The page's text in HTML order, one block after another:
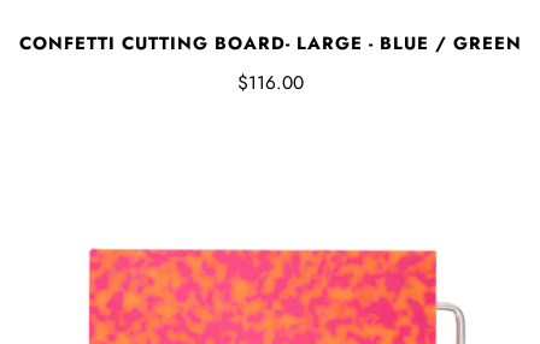
CONFETTI CUTTING BOARD- LARGE - BLUE / GREEN
$116.00